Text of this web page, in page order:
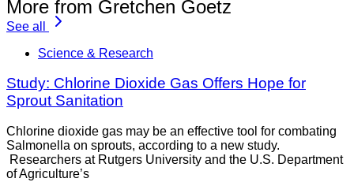
More from Gretchen Goetz
See all
Science & Research
Study: Chlorine Dioxide Gas Offers Hope for
Sprout Sanitation
Chlorine dioxide gas may be an effective tool for combating
Salmonella on sprouts, according to a new study.
Researchers at Rutgers University and the U.S. Department
of Agriculture’s